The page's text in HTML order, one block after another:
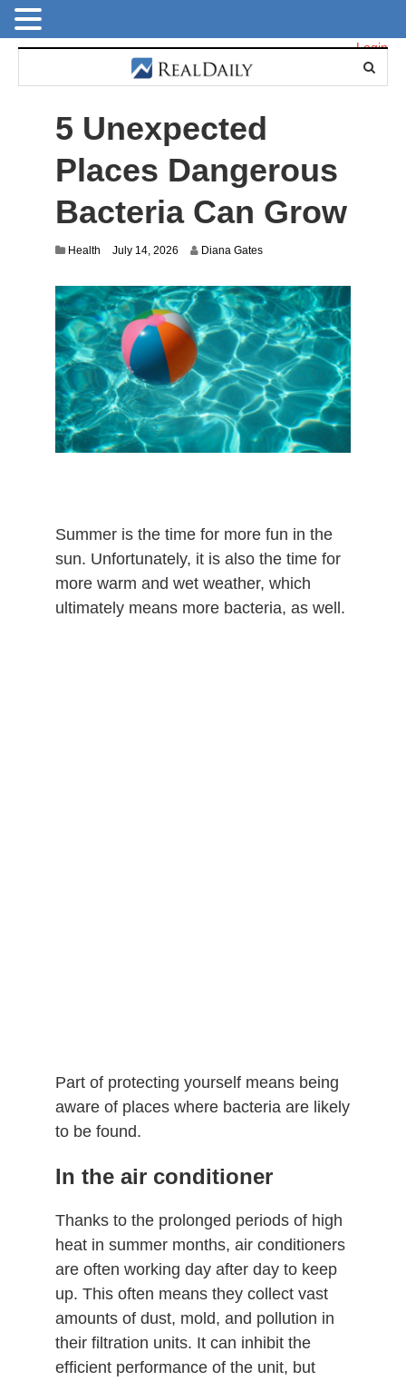
Login
5 Unexpected
Places Dangerous
Bacteria Can Grow
Health July 14, 2026 Diana Gates
Summer is the time for more fun in the
sun. Unfortunately, it is also the time for
more warm and wet weather, which
ultimately means more bacteria, as well.
Part of protecting yourself means being
aware of places where bacteria are likely
to be found.
In the air conditioner
Thanks to the prolonged periods of high
heat in summer months, air conditioners
are often working day after day to keep
up. This often means they collect vast
amounts of dust, mold, and pollution in
their filtration units. It can inhibit the
efficient performance of the unit, but